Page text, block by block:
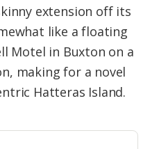
extension off its
like a floating
Motel in Buxton on a
making for a novel
Hatteras Island.